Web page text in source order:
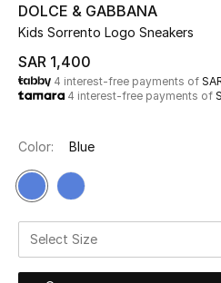
Kids
Home
WHAT'S NEW
Women
DOLCE & GABBANA
Kids Sorrento Logo Sneakers
SAR 1,400
4 interest-free payments of
4 interest-free payments of
Color: Blue
Select Size